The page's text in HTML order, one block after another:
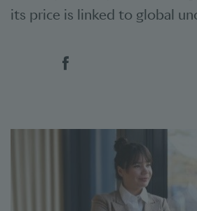
its price is linked to global
Social bookmarks